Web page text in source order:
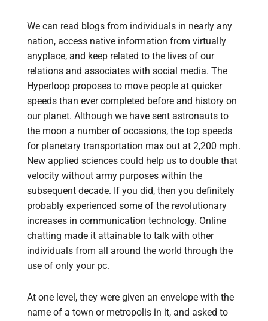
We can read blogs from individuals in nearly any
nation, access native information from virtually
anyplace, and keep related to the lives of our
relations and associates with social media. The
Hyperloop proposes to move people at quicker
speeds than ever completed before and history on
our planet. Although we have sent astronauts to
the moon a number of occasions, the top speeds
for planetary transportation max out at 2,200 mph.
New applied sciences could help us to double that
velocity without army purposes within the
subsequent decade. If you did, then you definitely
probably experienced some of the revolutionary
increases in communication technology. Online
chatting made it attainable to talk with other
individuals from all around the world through the
use of only your pc.
At one level, they were given an envelope with the
name of a town or metropolis in it, and asked to